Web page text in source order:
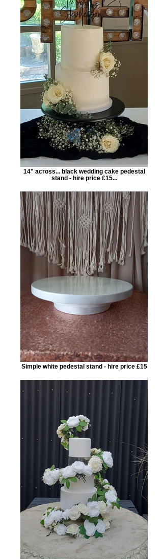
14" across... black wedding cake pedestal
stand - hire price £15...
Simple white pedestal stand - hire price £15